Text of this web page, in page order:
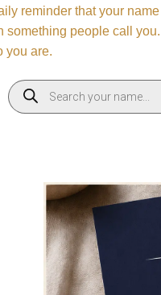
reminder that your
something people call you.
you are.